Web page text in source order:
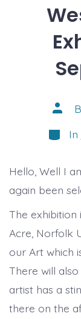
Post
In
Hello, Well I
again been
The exhibition
Acre, Norfolk
our Art which
There will
artist has a
there on the